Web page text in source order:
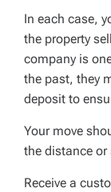
In each case,
the property
company is
the past, they
deposit to
Your move
the distance or
Receive a